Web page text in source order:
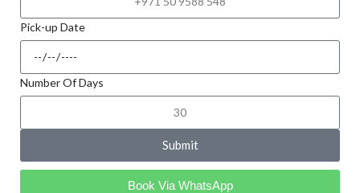
Pick-up Date
Number Of Days
Submit
Book Via WhatsApp